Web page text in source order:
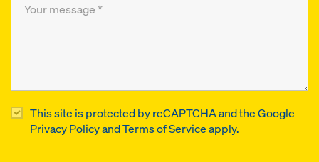
This site is protected by reCAPTCHA and the Google
Privacy PolicyandTerms of Serviceapply.